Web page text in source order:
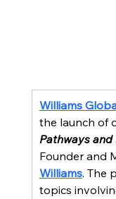
Williams
the launch of
Pathways and
Founder and
Williams. The
topics